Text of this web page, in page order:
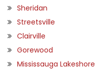
Sheridan
Streetsville
Clairville
Gorewood
Mississauga Lakeshore